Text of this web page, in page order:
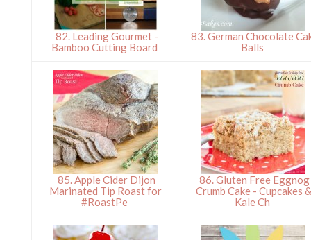
82. Leading Gourmet -
Bamboo Cutting Board
83. German Chocolate
Balls
85. Apple Cider Dijon
Marinated Tip Roast for
#RoastPe
86. Gluten Free Eggnog
Crumb Cake - Cupcakes &
Kale Ch